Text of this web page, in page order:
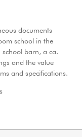
documents
school in the
barn, a ca.
and the value
and specifications.